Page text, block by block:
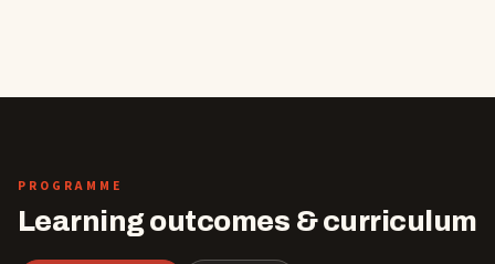
PROGRAMME
Learning outcomes & curriculum